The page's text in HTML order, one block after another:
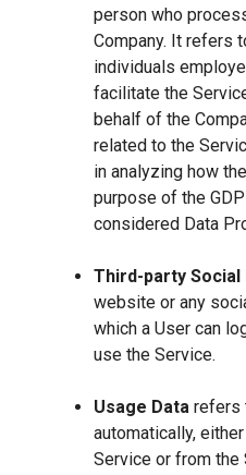
person who
Company. It refers
individuals
facilitate the
behalf of the
related to the
in analyzing how
purpose of the
considered Data
Third-party Social
website or any
which a User can
use the Service.
Usage Data refers
automatically,
Service or from